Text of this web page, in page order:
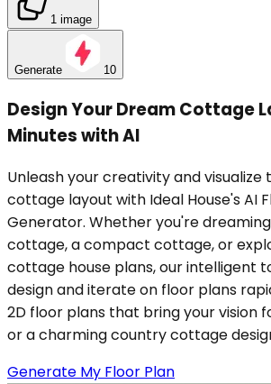
1 image
Generate 10
Design Your Dream Cottage
Minutes with AI
Unleash your creativity and
cottage layout with Ideal House's AI
Generator. Whether you're
cottage, a compact cottage, or
cottage house plans, our intelligent
design and iterate on floor plans
2D floor plans that bring your vision
or a charming country cottage
Generate My Floor Plan